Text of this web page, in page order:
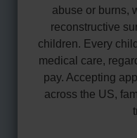
abuse or burns,
reconstructive
children. Every
medical care,
pay. Accepting
across the US,